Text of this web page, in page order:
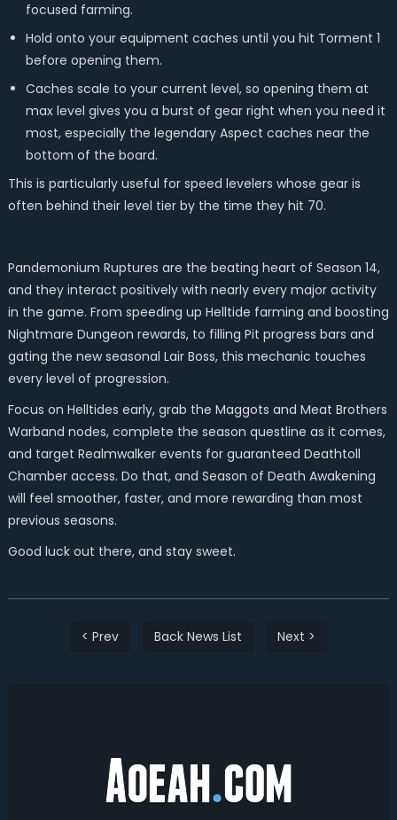
focused farming.
Hold onto your equipment caches until you hit Torment 1
before opening them.
Caches scale to your current level, so opening them at
max level gives you a burst of gear right when you need it
most, especially the legendary Aspect caches near the
bottom of the board.
This is particularly useful for speed levelers whose gear is
often behind their level tier by the time they hit 70.
Pandemonium Ruptures are the beating heart of Season 14,
and they interact positively with nearly every major activity
in the game. From speeding up Helltide farming and boosting
Nightmare Dungeon rewards, to filling Pit progress bars and
gating the new seasonal Lair Boss, this mechanic touches
every level of progression.
Focus on Helltides early, grab the Maggots and Meat Brothers
Warband nodes, complete the season questline as it comes,
and target Realmwalker events for guaranteed Deathtoll
Chamber access. Do that, and Season of Death Awakening
will feel smoother, faster, and more rewarding than most
previous seasons.
Good luck out there, and stay sweet.
< Prev Back News List Next >